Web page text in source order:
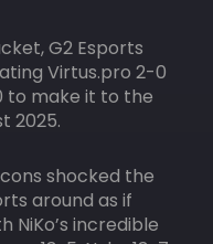
G2 Esports
Virtus.pro 2-0
to make it to the
2025.
shocked the
around as if
NiKo’s incredible